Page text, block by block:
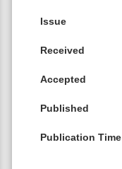
Issue
Received
Accepted
Published
Publication Time